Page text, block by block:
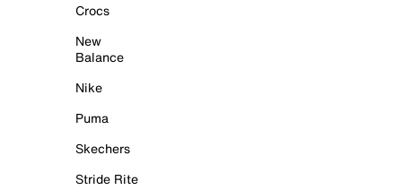
Crocs
New
Balance
Nike
Puma
Skechers
Stride Rite